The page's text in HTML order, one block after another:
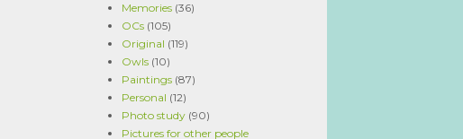
Memories (36)
OCs (105)
Original (119)
Owls (10)
Paintings (87)
Personal (12)
Photo study (90)
Pictures for other people